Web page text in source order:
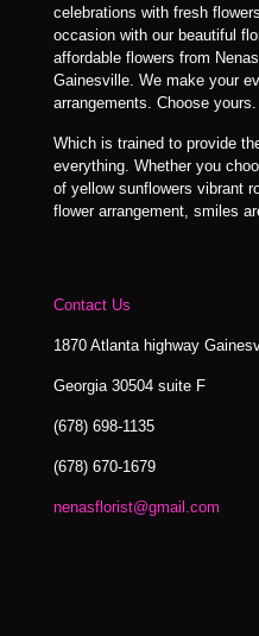
celebrations with fresh
occasion with our beautiful
affordable flowers from
Gainesville. We make your
arrangements. Choose yours.
Which is trained to provide
everything. Whether you
of yellow sunflowers vibrant
flower arrangement, smiles
Contact Us
1870 Atlanta highway
Georgia 30504 suite F
(678) 698-1135
(678) 670-1679
nenasflorist@gmail.com